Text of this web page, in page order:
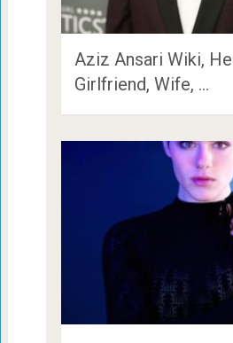
Aziz Ansari Wiki,
Girlfriend, Wife, …